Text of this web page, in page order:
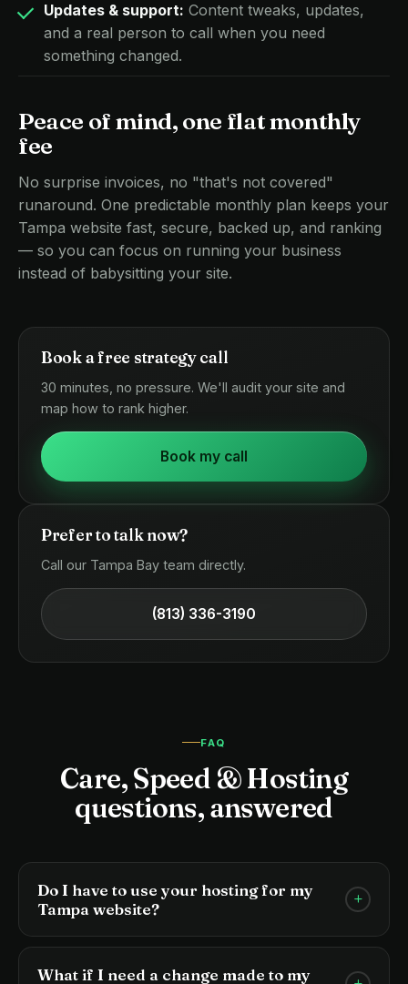
Updates & support: Content tweaks, updates,
and a real person to call when you need
something changed.
Peace of mind, one flat monthly
fee
No surprise invoices, no "that's not covered"
runaround. One predictable monthly plan keeps your
Tampa website fast, secure, backed up, and ranking
— so you can focus on running your business
instead of babysitting your site.
Book a free strategy call
30 minutes, no pressure. We'll audit your site and
map how to rank higher.
Book my call
Prefer to talk now?
Call our Tampa Bay team directly.
(813) 336-3190
FAQ
Care, Speed & Hosting
questions, answered
Do I have to use your hosting for my
Tampa website?
+
For care plan clients, yes. It allows us to guarantee
speed, security, and uptime on infrastructure
What if I need a change made to my